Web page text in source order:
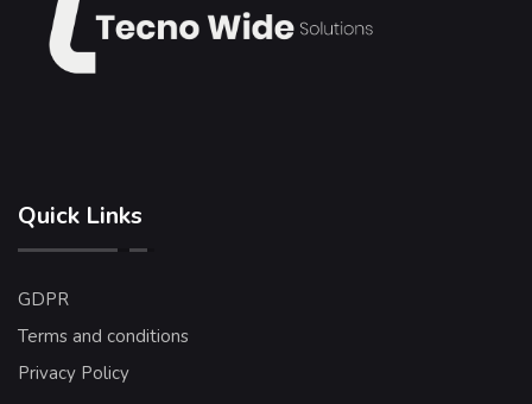
Quick Links
GDPR
Terms and conditions
Privacy Policy